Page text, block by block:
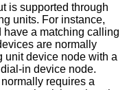
is supported through
units. For instance,
have a matching calling
are normally
unit device node with a
in device node.
normally requires a